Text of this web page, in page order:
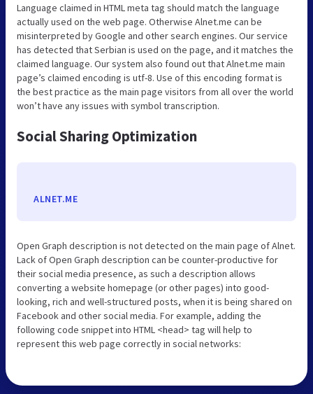
Language claimed in HTML meta tag should match the language
actually used on the web page. Otherwise Alnet.me can be
misinterpreted by Google and other search engines. Our service
has detected that Serbian is used on the page, and it matches the
claimed language. Our system also found out that Alnet.me main
page’s claimed encoding is utf-8. Use of this encoding format is
the best practice as the main page visitors from all over the world
won’t have any issues with symbol transcription.
Social Sharing Optimization
ALNET.ME
Open Graph description is not detected on the main page of Alnet.
Lack of Open Graph description can be counter-productive for
their social media presence, as such a description allows
converting a website homepage (or other pages) into good-
looking, rich and well-structured posts, when it is being shared on
Facebook and other social media. For example, adding the
following code snippet into HTML <head> tag will help to
represent this web page correctly in social networks: